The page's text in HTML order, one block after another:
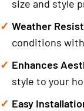
size and style
Weather
conditions
Enhances
style to your
Easy